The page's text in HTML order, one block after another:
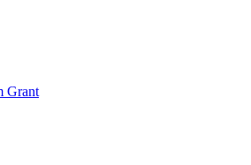
Grant